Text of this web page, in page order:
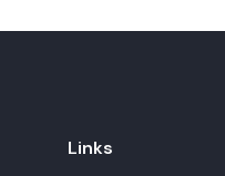
Links